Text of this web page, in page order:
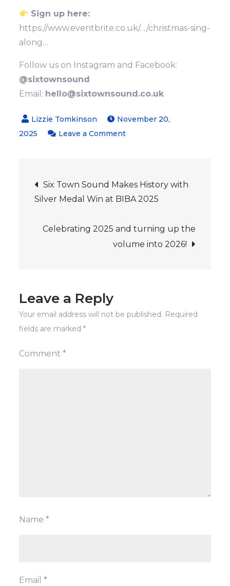
Sign up here:
https://www.eventbrite.co.uk/…/christmas-sing-
along…
Follow us on Instagram and Facebook:
@sixtownsound
Email: hello@sixtownsound.co.uk
November 20,
2025
Leave a Commenton
Post
navigation
Six Town Sound Makes History with
Silver Medal Win at BIBA 2025
Celebrating 2025 and turning up the
volume into 2026!
Leave a Reply
Your email address will not be published. Required
fields are marked*
Comment*
Name*
Email*